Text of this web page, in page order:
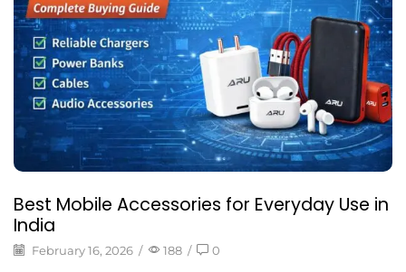
Best Mobile Accessories for Everyday Use in
India
February 16, 2026 / 188 / 0